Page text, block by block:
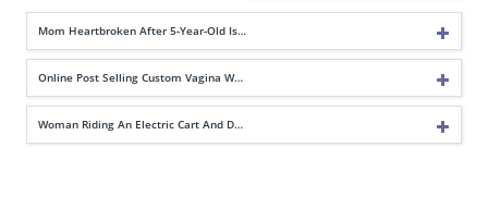
Mom Heartbroken After 5-Year-Old Is…
Online Post Selling Custom Vagina W…
Woman Riding An Electric Cart And D…